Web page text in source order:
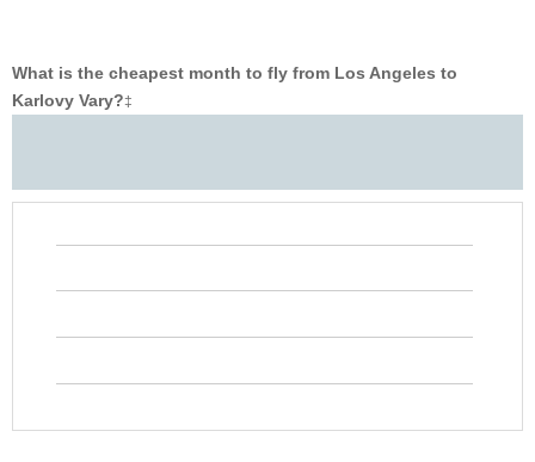
What is the cheapest month to fly from Los Angeles to
Karlovy Vary?‡